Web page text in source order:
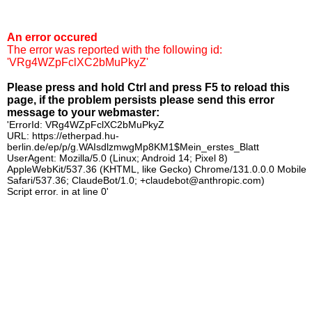
An error occured
The error was reported with the following id:
'VRg4WZpFclXC2bMuPkyZ'
Please press and hold Ctrl and press F5 to reload this
page, if the problem persists please send this error
message to your webmaster:
'ErrorId: VRg4WZpFclXC2bMuPkyZ
URL: https://etherpad.hu-
berlin.de/ep/p/g.WAIsdlzmwgMp8KM1$Mein_erstes_Blatt
UserAgent: Mozilla/5.0 (Linux; Android 14; Pixel 8)
AppleWebKit/537.36 (KHTML, like Gecko) Chrome/131.0.0.0 Mobile
Safari/537.36; ClaudeBot/1.0; +claudebot@anthropic.com)
Script error. in at line 0'